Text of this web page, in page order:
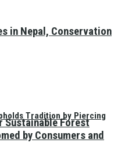
Tradition by Piercing
in Nepal, Conservation
Sustainable Forest
by Consumers and